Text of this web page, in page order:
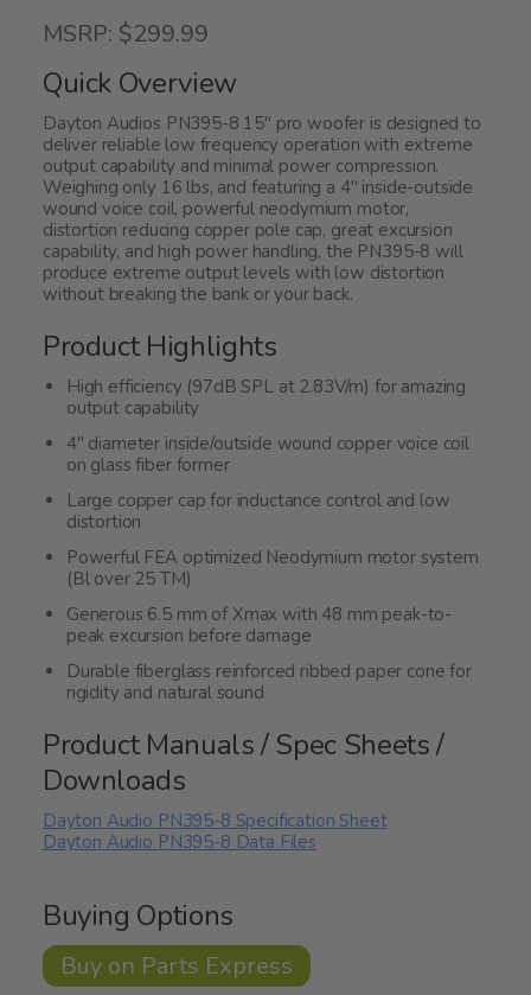
MSRP: $299.99
Quick Overview
Dayton Audios PN395-8 15" pro woofer is designed to
deliver reliable low frequency operation with extreme
output capability and minimal power compression.
Weighing only 16 lbs, and featuring a 4" inside-outside
wound voice coil, powerful neodymium motor,
distortion reducing copper pole cap, great excursion
capability, and high power handling, the PN395-8 will
produce extreme output levels with low distortion
without breaking the bank or your back.
Product Highlights
High efficiency (97dB SPL at 2.83V/m) for amazing
output capability
4" diameter inside/outside wound copper voice coil
on glass fiber former
Large copper cap for inductance control and low
distortion
Powerful FEA optimized Neodymium motor system
(Bl over 25 TM)
Generous 6.5 mm of Xmax with 48 mm peak-to-
peak excursion before damage
Durable fiberglass reinforced ribbed paper cone for
rigidity and natural sound
Product Manuals / Spec Sheets /
Downloads
Dayton Audio PN395-8 Specification Sheet
Dayton Audio PN395-8 Data Files
Buying Options
Buy on Parts Express